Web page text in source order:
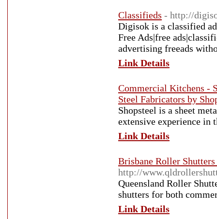
Classifieds - http://
Digisok is a classified
Free Ads|free
advertising freeads
Link Details
Commercial Kitchens -
Steel Fabricators by
Shopsteel is a sheet
extensive experience in
Link Details
Brisbane Roller
http://
Queensland Roller
shutters for both
Link Details